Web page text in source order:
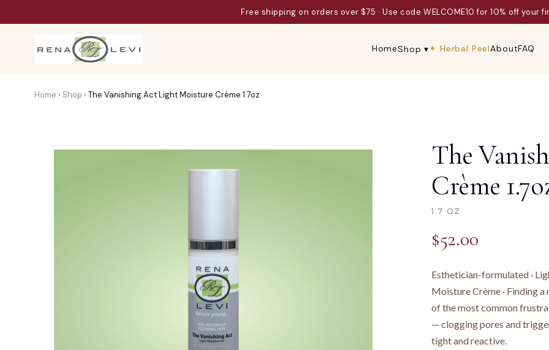
Award-winning formulas since 1979 · ICMAD Innovator of the Year
HomeShop ▾✦ Herbal PeelAboutFAQ
Home › Shop › The Vanishing Act Light Moisture Crème 1.7oz
The
Crème
1.7 OZ
$52.00
Esthetician-formulated ·
Moisture Crème · Finding
of the most common
— clogging pores and
tight and reactive.